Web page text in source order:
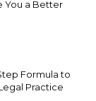
You a Better
Formula to
Practice